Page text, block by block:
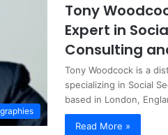
Tony
Expert in
Consulting
Tony Woodcock is a
specializing in Social
based in London,
Read More »